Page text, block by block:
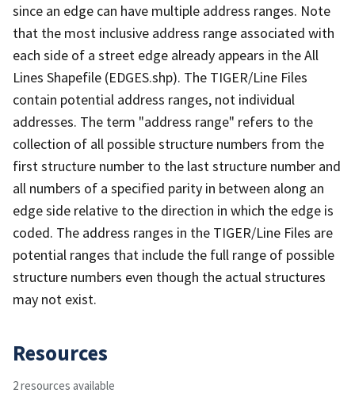
since an edge can have multiple address ranges. Note
that the most inclusive address range associated with
each side of a street edge already appears in the All
Lines Shapefile (EDGES.shp). The TIGER/Line Files
contain potential address ranges, not individual
addresses. The term "address range" refers to the
collection of all possible structure numbers from the
first structure number to the last structure number and
all numbers of a specified parity in between along an
edge side relative to the direction in which the edge is
coded. The address ranges in the TIGER/Line Files are
potential ranges that include the full range of possible
structure numbers even though the actual structures
may not exist.
Resources
2 resources available